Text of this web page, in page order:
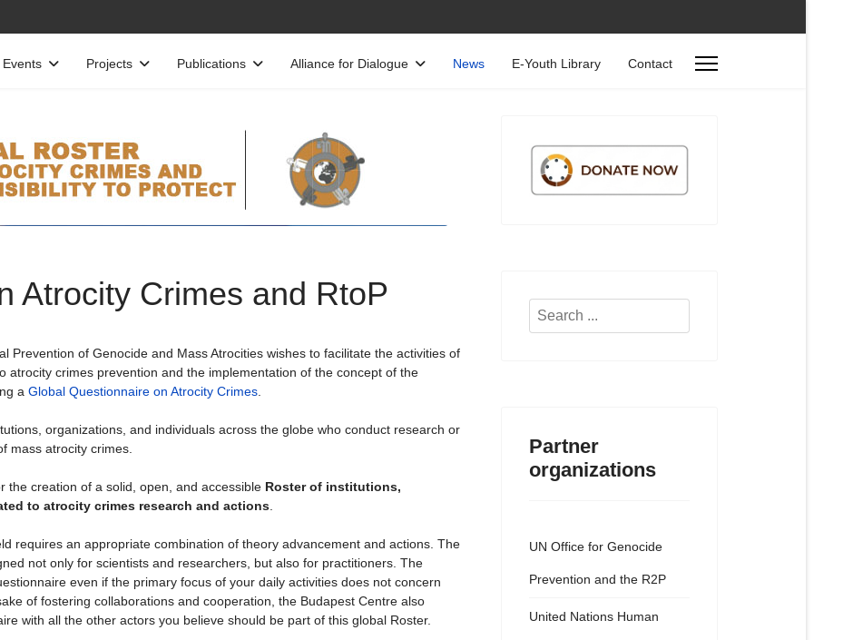
Events Projects Publications Alliance for Dialogue News E-Youth Library Contact
Atrocity Crimes and RtoP
Prevention of Genocide and Mass Atrocities wishes to facilitate the activities of
atrocity crimes prevention and the implementation of the concept of the
a Global Questionnaire on Atrocity Crimes.
organizations, and individuals across the globe who conduct research or
mass atrocity crimes.
the creation of a solid, open, and accessible Roster of institutions,
to atrocity crimes research and actions.
requires an appropriate combination of theory advancement and actions. The
not only for scientists and researchers, but also for practitioners. The
even if the primary focus of your daily activities does not concern
of fostering collaborations and cooperation, the Budapest Centre also
with all the other actors you believe should be part of this global Roster.
Search
Partner
organizations
UN Office for Genocide
Prevention and the R2P
United Nations Human